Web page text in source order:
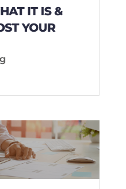
IT IS &
YOUR